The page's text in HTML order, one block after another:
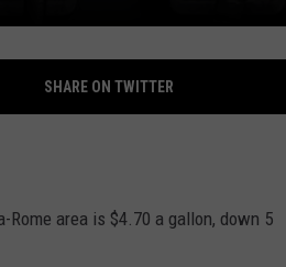
SHARE ON TWITTER
area is $4.70 a gallon, down 5